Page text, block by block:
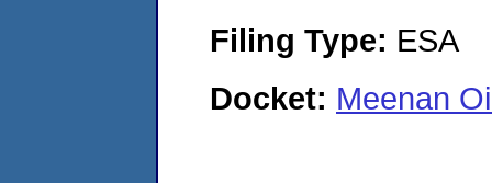
Filing Type: ESA
Docket: Meenan